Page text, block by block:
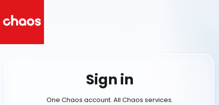
Sign in
One Chaos account. All Chaos services.